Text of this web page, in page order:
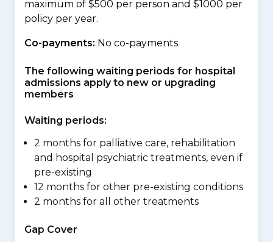
maximum of $500 per person and $1000 per
policy per year.
Co-payments: No co-payments
The following waiting periods for hospital
admissions apply to new or upgrading
members
Waiting periods:
2 months for palliative care, rehabilitation
and hospital psychiatric treatments, even if
pre-existing
12 months for other pre-existing conditions
2 months for all other treatments
Gap Cover